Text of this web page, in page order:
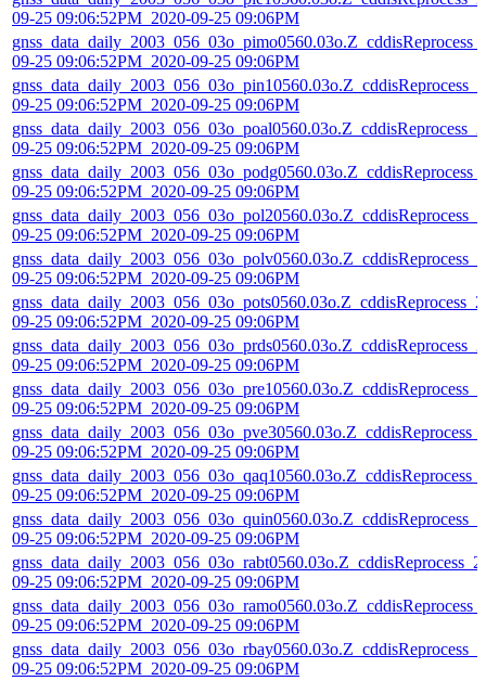
09-25 09:06:52PM_2020-09-25 09:06PM
09-25 09:06:52PM_2020-09-25 09:06PM
09-25 09:06:52PM_2020-09-25 09:06PM
09-25 09:06:52PM_2020-09-25 09:06PM
09-25 09:06:52PM_2020-09-25 09:06PM
09-25 09:06:52PM_2020-09-25 09:06PM
09-25 09:06:52PM_2020-09-25 09:06PM
09-25 09:06:52PM_2020-09-25 09:06PM
09-25 09:06:52PM_2020-09-25 09:06PM
09-25 09:06:52PM_2020-09-25 09:06PM
09-25 09:06:52PM_2020-09-25 09:06PM
09-25 09:06:52PM_2020-09-25 09:06PM
09-25 09:06:52PM_2020-09-25 09:06PM
09-25 09:06:52PM_2020-09-25 09:06PM
09-25 09:06:52PM_2020-09-25 09:06PM
09-25 09:06:52PM_2020-09-25 09:06PM